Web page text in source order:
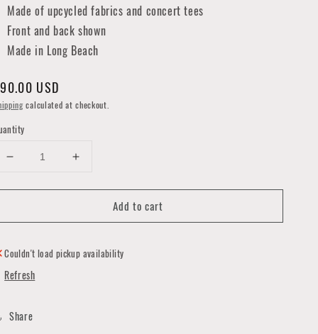
Made of upcycled fabrics and concert tees
Front and back shown
Made in Long Beach
USD
calculated at checkout.
Decrease
for
52s
by
Saints
Increase
for
52s
by
Add to cart
Couldn't load pickup availability
Refresh
Share